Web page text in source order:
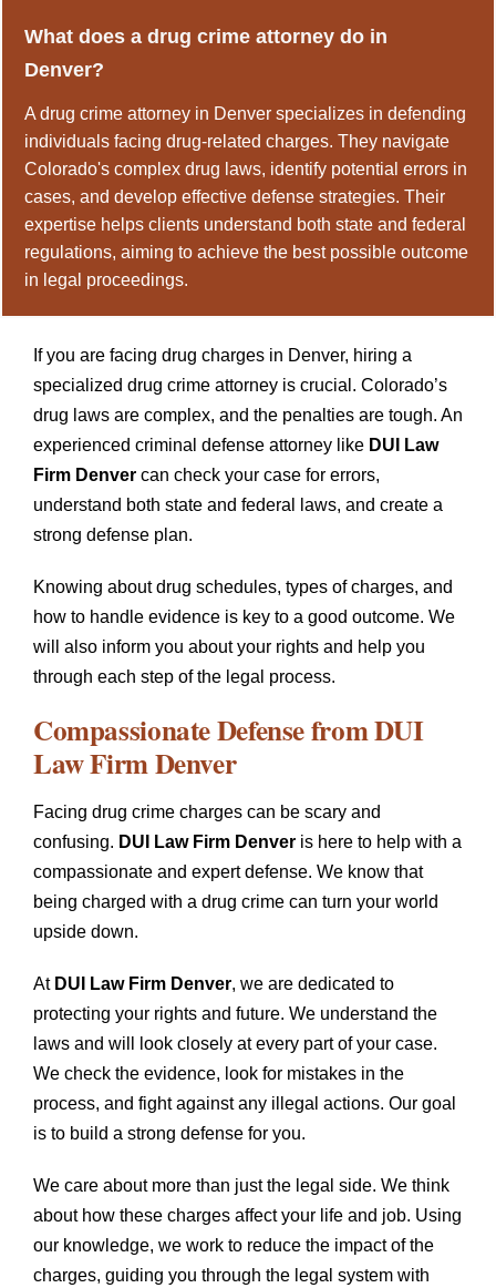
What does a drug crime attorney do in
Denver?
A drug crime attorney in Denver specializes in defending
individuals facing drug-related charges. They navigate
Colorado's complex drug laws, identify potential errors in
cases, and develop effective defense strategies. Their
expertise helps clients understand both state and federal
regulations, aiming to achieve the best possible outcome
in legal proceedings.
If you are facing drug charges in Denver, hiring a
specialized drug crime attorney is crucial. Colorado’s
drug laws are complex, and the penalties are tough. An
experienced criminal defense attorney like DUI Law
Firm Denvercan check your case for errors,
understand both state and federal laws, and create a
strong defense plan.
Knowing about drug schedules, types of charges, and
how to handle evidence is key to a good outcome. We
will also inform you about your rights and help you
through each step of the legal process.
Compassionate Defense fromDUI
Law Firm Denver
Facing drug crime charges can be scary and
confusing. DUI Law Firm Denveris here to help with a
compassionate and expert defense. We know that
being charged with a drug crime can turn your world
upside down.
At DUI Law Firm Denver, we are dedicated to
protecting your rights and future. We understand the
laws and will look closely at every part of your case.
We check the evidence, look for mistakes in the
process, and fight against any illegal actions. Our goal
is to build a strong defense for you.
We care about more than just the legal side. We think
about how these charges affect your life and job. Using
our knowledge, we work to reduce the impact of the
charges, guiding you through the legal system with